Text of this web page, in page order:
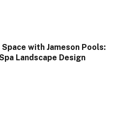
with Jameson Pools:
Landscape Design